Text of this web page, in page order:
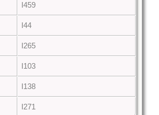
I459
I44
I265
I103
I138
I271